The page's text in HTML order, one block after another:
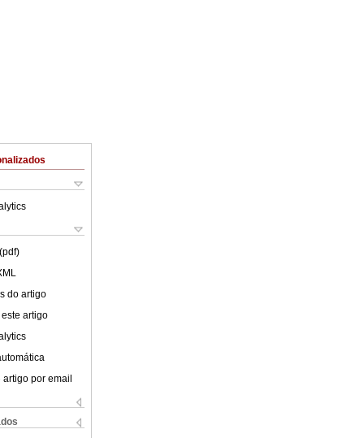
do artigo
artigo
artigo por email